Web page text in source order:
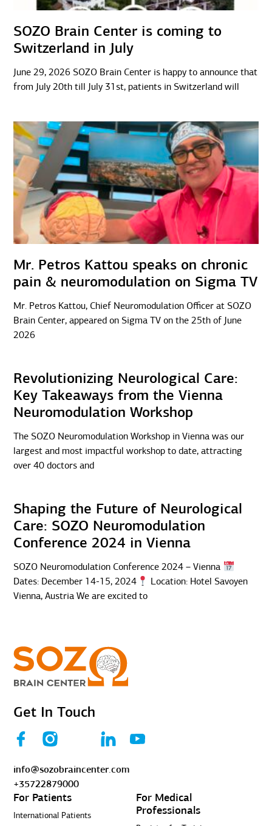
SOZO Brain Center is coming to
Switzerland in July
June 29, 2026 SOZO Brain Center is happy to announce that
from July 20th till July 31st, patients in Switzerland will
Mr. Petros Kattou speaks on chronic
pain & neuromodulation on Sigma TV
Mr. Petros Kattou, Chief Neuromodulation Officer at SOZO
Brain Center, appeared on Sigma TV on the 25th of June
2026
Revolutionizing Neurological Care:
Key Takeaways from the Vienna
Neuromodulation Workshop
The SOZO Neuromodulation Workshop in Vienna was our
largest and most impactful workshop to date, attracting
over 40 doctors and
Shaping the Future of Neurological
Care: SOZO Neuromodulation
Conference 2024 in Vienna
SOZO Neuromodulation Conference 2024 – Vienna
Dates: December 14-15, 2024
Location: Hotel Savoyen
Vienna, Austria We are excited to
Get In Touch
info@sozobraincenter.com
+35722879000
For Patients
International Patients
For Medical
Professionals